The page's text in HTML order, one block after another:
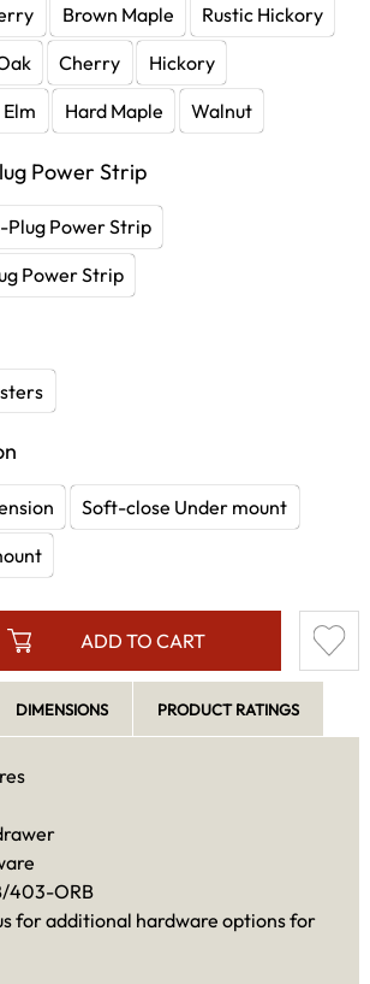
Brown Maple
Rustic Hickory
Cherry
Hickory
Elm Hard Maple Walnut
Power Strip
Plug Power Strip
Power Strip
Soft-close Under mount
ADD TO CART
DIMENSIONS PRODUCT RATINGS
403-ORB
for additional hardware options for